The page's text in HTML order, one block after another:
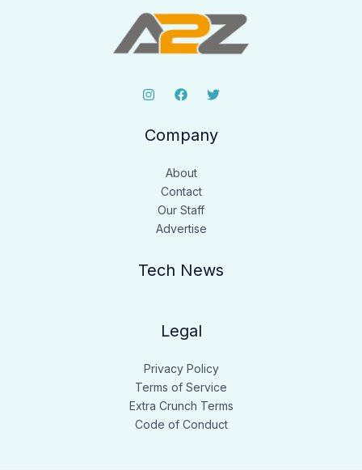
Company
About
Contact
Our Staff
Advertise
Tech News
Legal
Privacy Policy
Terms of Service
Extra Crunch Terms
Code of Conduct